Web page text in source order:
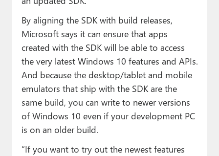
By aligning the SDK with build releases,
Microsoft says it can ensure that apps
created with the SDK will be able to access
the very latest Windows 10 features and APIs.
And because the desktop/tablet and mobile
emulators that ship with the SDK are the
same build, you can write to newer versions
of Windows 10 even if your development PC
is on an older build.
“If you want to try out the newest features